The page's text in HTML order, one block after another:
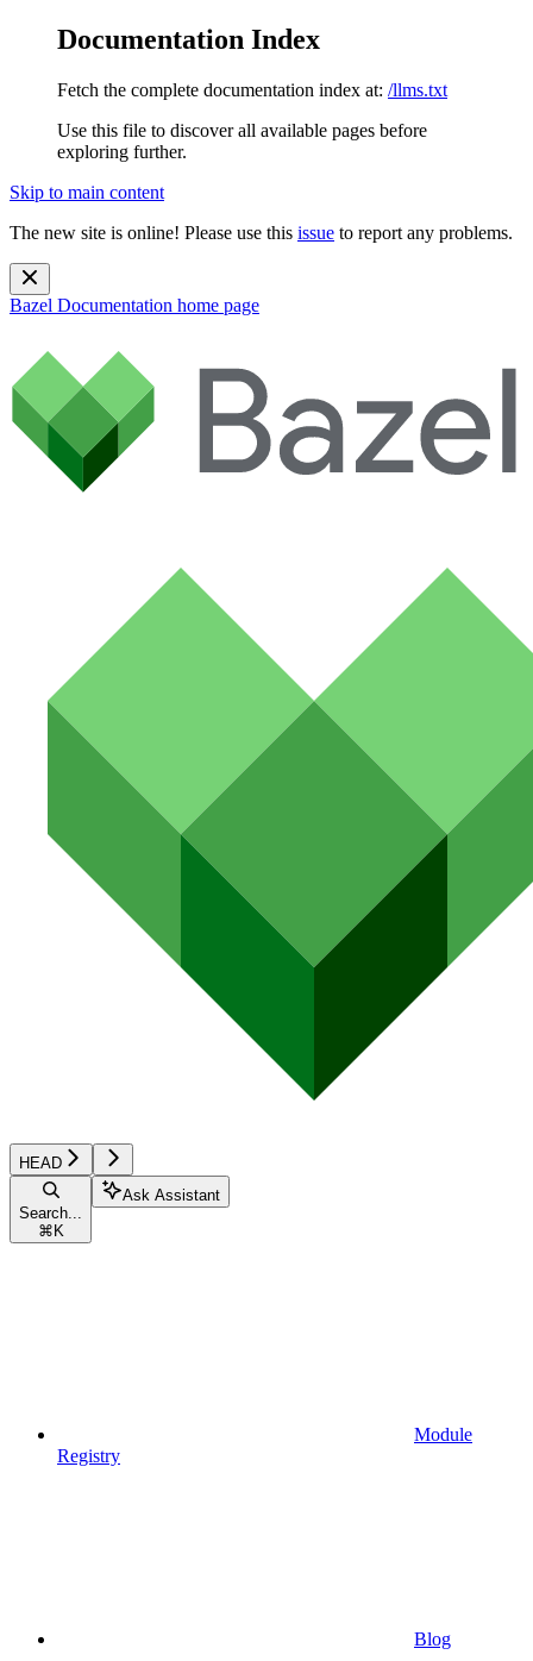
Documentation Index
Fetch the complete documentation index at: /llms.txt
Use this file to discover all available pages before
exploring further.
Skip to main content
The new site is online! Please use this issue to report any problems.
Bazel Documentation home page
HEAD
Search...
⌘ K
Ask Assistant
Module
Registry
Blog